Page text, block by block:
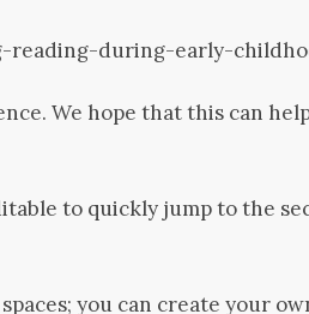
reading-during-early-
We hope that this can
to quickly jump to the
you can create your